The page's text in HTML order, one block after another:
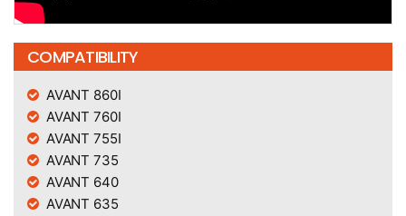
COMPATIBILITY
AVANT 860I
AVANT 760I
AVANT 755I
AVANT 735
AVANT 640
AVANT 635